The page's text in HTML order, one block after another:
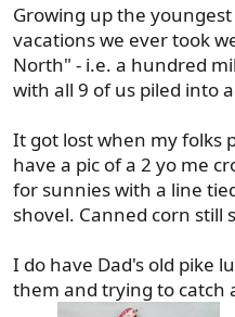
:
Growing up the
vacations we ever took
North" - i.e. a hundred
with all 9 of us piled into
It got lost when my folks
have a pic of a 2 yo me
for sunnies with a line
shovel. Canned corn still
I do have Dad's old pike
them and trying to catch